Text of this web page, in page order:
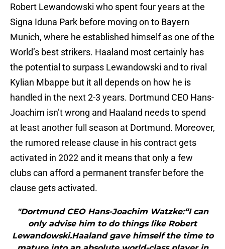
Robert Lewandowski who spent four years at the
Signa Iduna Park before moving on to Bayern
Munich, where he established himself as one of the
World’s best strikers. Haaland most certainly has
the potential to surpass Lewandowski and to rival
Kylian Mbappe but it all depends on how he is
handled in the next 2-3 years. Dortmund CEO Hans-
Joachim isn’t wrong and Haaland needs to spend
at least another full season at Dortmund. Moreover,
the rumored release clause in his contract gets
activated in 2022 and it means that only a few
clubs can afford a permanent transfer before the
clause gets activated.
"Dortmund CEO Hans-Joachim Watzke:“I can
only advise him to do things like Robert
Lewandowski.Haaland gave himself the time to